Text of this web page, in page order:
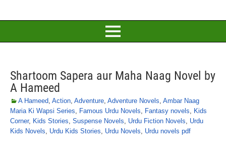
Shartoom Sapera aur Maha Naag Novel by
A Hameed
A Hameed, Action, Adventure, Adventure Novels, Ambar Naag
Maria Ki Wapsi Series, Famous Urdu Novels, Fantasy novels, Kids
Corner, Kids Stories, Suspense Novels, Urdu Fiction Novels, Urdu
Kids Novels, Urdu Kids Stories, Urdu Novels, Urdu novels pdf